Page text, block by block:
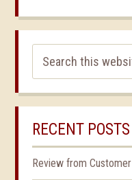
RECENT POSTS
Review from Customer